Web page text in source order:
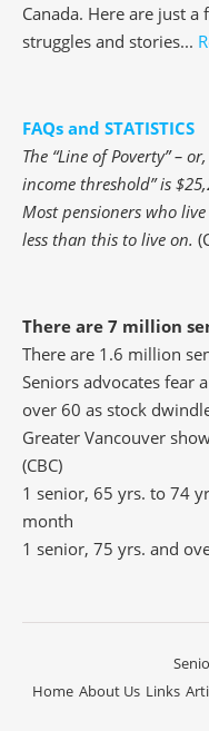
Canada. Here are just
struggles and stories...
FAQs and STATISTICS
The “Line of Poverty” –
income threshold” is
Most pensioners who
less than this to live on.
There are 7 million
There are 1.6 million
Seniors advocates fear
over 60 as stock
Greater Vancouver
(CBC)
1 senior, 65 yrs. to 74
month
1 senior, 75 yrs. and
Home About Us Links